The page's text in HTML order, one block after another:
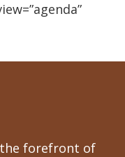
the forefront of